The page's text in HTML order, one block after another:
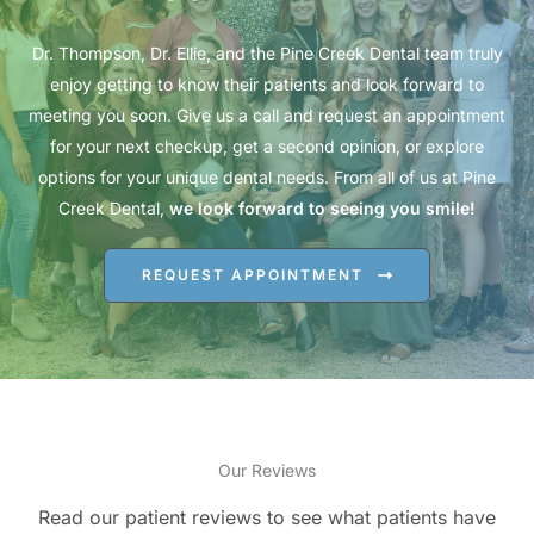
Dr. Thompson, Dr. Ellie, and the Pine Creek Dental team truly
enjoy getting to know their patients and look forward to
meeting you soon. Give us a call and request an appointment
for your next checkup, get a second opinion, or explore
options for your unique dental needs. From all of us at Pine
Creek Dental, we look forward to seeing you smile!
REQUEST APPOINTMENT
Our Reviews
Read our patient reviews to see what patients have